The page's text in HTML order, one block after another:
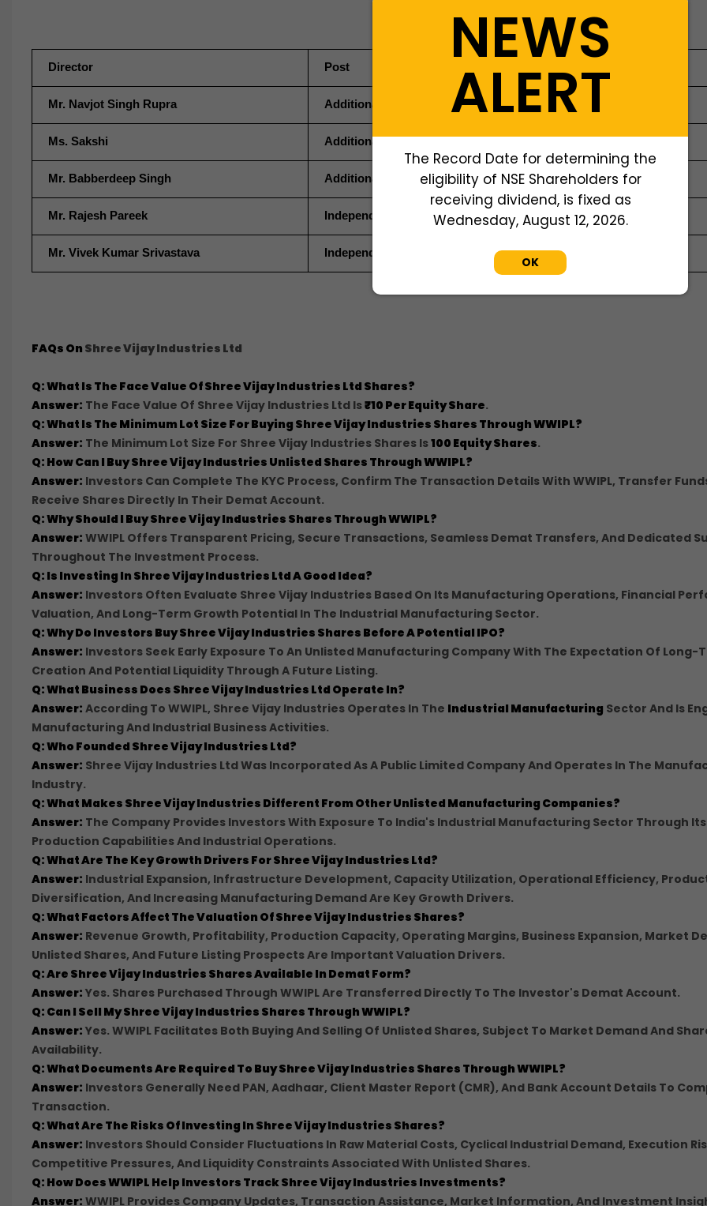
Director Post
Mr. Navjot Singh Rupra Additional Director (Managing Director)
Ms. Sakshi Additional Director (Whole Time Director)
Mr. Babberdeep Singh Additional Director (Non-Executive Director)
Mr. Rajesh Pareek Independent Director
Mr. Vivek Kumar Srivastava Independent Director
FAQs On Shree Vijay Industries Ltd
Q: What Is The Face Value Of Shree Vijay Industries Ltd Shares?
Answer: The Face Value Of Shree Vijay Industries Ltd Is₹10 Per Equity Share.
Q: What Is The Minimum Lot Size For Buying Shree Vijay Industries Shares Through WWIPL?
Answer: The Minimum Lot Size For Shree Vijay Industries Shares Is100 Equity Shares.
Q: How Can I Buy Shree Vijay Industries Unlisted Shares Through WWIPL?
Answer: Investors Can Complete The KYC Process, Confirm The Transaction Details With WWIPL, Transfer
Receive Shares Directly In Their Demat Account.
Q: Why Should I Buy Shree Vijay Industries Shares Through WWIPL?
Answer: WWIPL Offers Transparent Pricing, Secure Transactions, Seamless Demat Transfers, And Dedicated
Throughout The Investment Process.
Q: Is Investing In Shree Vijay Industries Ltd A Good Idea?
Answer: Investors Often Evaluate Shree Vijay Industries Based On Its Manufacturing Operations, Financial
Valuation, And Long-Term Growth Potential In The Industrial Manufacturing Sector.
Q: Why Do Investors Buy Shree Vijay Industries Shares Before A Potential IPO?
Answer: Investors Seek Early Exposure To An Unlisted Manufacturing Company With The Expectation Of Long-
Creation And Potential Liquidity Through A Future Listing.
Q: What Business Does Shree Vijay Industries Ltd Operate In?
Answer: According To WWIPL, Shree Vijay Industries Operates In The Industrial Manufacturing Sector And Is
Manufacturing And Industrial Business Activities.
Q: Who Founded Shree Vijay Industries Ltd?
Answer: Shree Vijay Industries Ltd Was Incorporated As A Public Limited Company And Operates In The
Industry.
Q: What Makes Shree Vijay Industries Different From Other Unlisted Manufacturing Companies?
Answer: The Company Provides Investors With Exposure To India's Industrial Manufacturing Sector Through Its
Production Capabilities And Industrial Operations.
Q: What Are The Key Growth Drivers For Shree Vijay Industries Ltd?
Answer: Industrial Expansion, Infrastructure Development, Capacity Utilization, Operational Efficiency,
Diversification, And Increasing Manufacturing Demand Are Key Growth Drivers.
Q: What Factors Affect The Valuation Of Shree Vijay Industries Shares?
Answer: Revenue Growth, Profitability, Production Capacity, Operating Margins, Business Expansion, Market
Unlisted Shares, And Future Listing Prospects Are Important Valuation Drivers.
Q: Are Shree Vijay Industries Shares Available In Demat Form?
Answer: Yes. Shares Purchased Through WWIPL Are Transferred Directly To The Investor's Demat Account.
Q: Can I Sell My Shree Vijay Industries Shares Through WWIPL?
Answer: Yes. WWIPL Facilitates Both Buying And Selling Of Unlisted Shares, Subject To Market Demand And
Availability.
Q: What Documents Are Required To Buy Shree Vijay Industries Shares Through WWIPL?
Answer: Investors Generally Need PAN, Aadhaar, Client Master Report (CMR), And Bank Account Details To
Transaction.
Q: What Are The Risks Of Investing In Shree Vijay Industries Shares?
Answer: Investors Should Consider Fluctuations In Raw Material Costs, Cyclical Industrial Demand, Execution
Competitive Pressures, And Liquidity Constraints Associated With Unlisted Shares.
Q: How Does WWIPL Help Investors Track Shree Vijay Industries Investments?
Answer: WWIPL Provides Company Updates, Transaction Assistance, Market Information, And Investment
NEWS
ALERT
The Record Date for determining the
eligibility of NSE Shareholders for
receiving dividend, is fixed as
Wednesday, August 12, 2026.
OK